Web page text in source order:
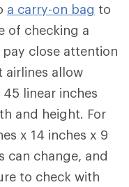
a carry-on bag to
of checking a
close attention
airlines allow
linear inches
and height. For
x 14 inches x 9
can change, and
to check with